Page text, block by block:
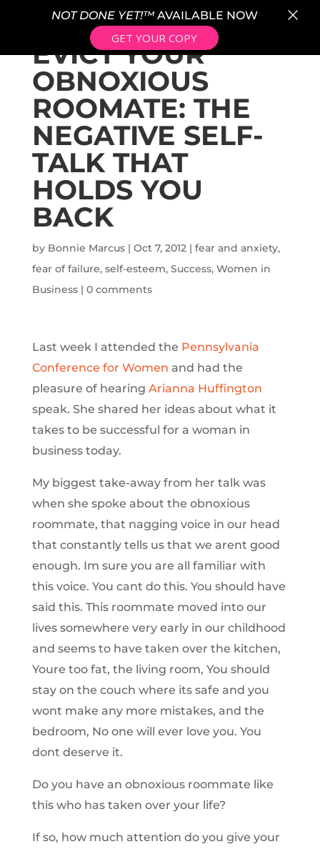
EVICT YOUR
OBNOXIOUS
ROOMATE: THE
NEGATIVE SELF-
TALK THAT
HOLDS YOU
BACK
by Bonnie Marcus| Oct 7, 2012| fear and anxiety,
fear of failure, self-esteem, Success, Women in
Business| 0 comments
Last week I attended the Pennsylvania
Conference for Women and had the
pleasure of hearing Arianna Huffington
speak. She shared her ideas about what it
takes to be successful for a woman in
business today.
My biggest take-away from her talk was
when she spoke about the obnoxious
roommate, that nagging voice in our head
that constantly tells us that we arent good
enough. Im sure you are all familiar with
this voice. You cant do this. You should have
said this. This roommate moved into our
lives somewhere very early in our childhood
and seems to have taken over the kitchen,
Youre too fat, the living room, You should
stay on the couch where its safe and you
wont make any more mistakes, and the
bedroom, No one will ever love you. You
dont deserve it.
Do you have an obnoxious roommate like
this who has taken over your life?
If so, how much attention do you give your
NOT DONE YET!™AVAILABLE NOW
GET YOUR COPY
×